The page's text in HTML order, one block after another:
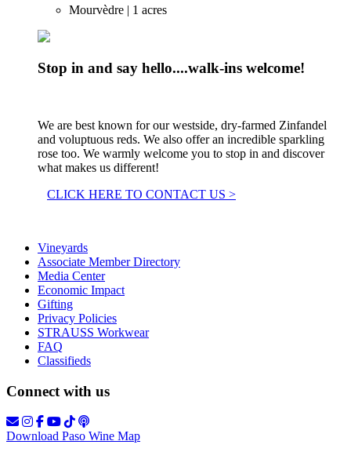
Mourvèdre | 1 acres
Stop in and say hello....walk-ins welcome!
We are best known for our westside, dry-farmed Zinfandel
and voluptuous reds. We also offer an incredible sparkling
rose too. We warmly welcome you to stop in and discover
what makes us different!
CLICK HERE TO CONTACT US >
Vineyards
Associate Member Directory
Media Center
Economic Impact
Gifting
Privacy Policies
STRAUSS Workwear
FAQ
Classifieds
Connect with us
Download Paso Wine Map